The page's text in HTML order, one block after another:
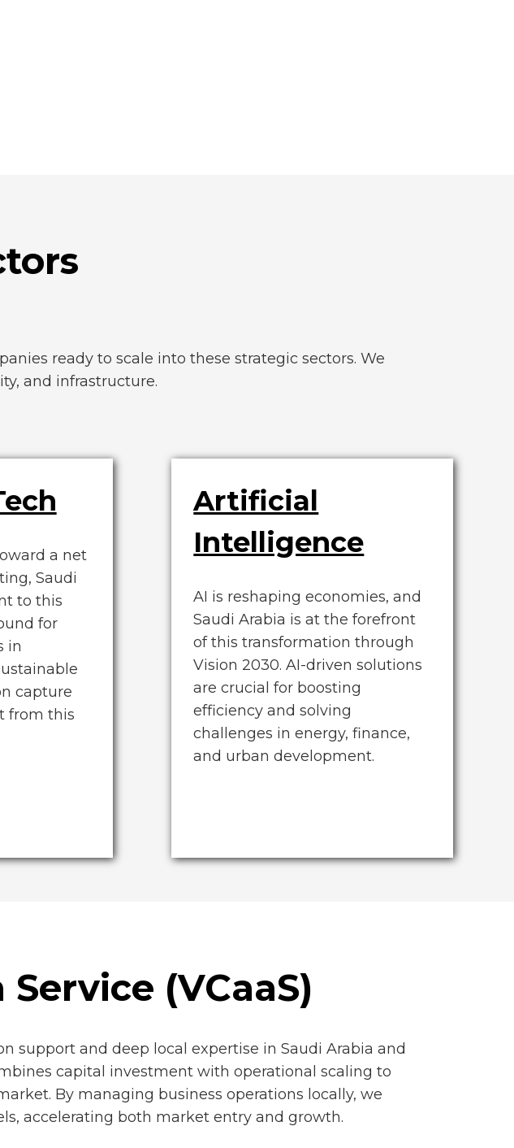
ready to scale into these strategic sectors. We
and infrastructure.
a net
Saudi
to this
for
in
capture
from this
Artificial
Intelligence
AI is reshaping economies, and
Saudi Arabia is at the forefront
of this transformation through
Vision 2030. AI-driven solutions
are crucial for boosting
efficiency and solving
challenges in energy, finance,
and urban development.
(VCaaS)
support and deep local expertise in Saudi Arabia and
capital investment with operational scaling to
By managing business operations locally, we
accelerating both market entry and growth.